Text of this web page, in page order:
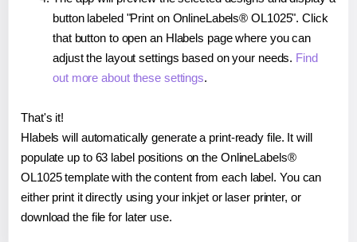
button labeled "Print on OnlineLabels® OL1025". Click
that button to open an Hlabels page where you can
adjust the layout settings based on your needs. Find
out more about these settings.
That's it!
Hlabels will automatically generate a print-ready file. It will
populate up to 63 label positions on the OnlineLabels®
OL1025 template with the content from each label. You can
either print it directly using your inkjet or laser printer, or
download the file for later use.